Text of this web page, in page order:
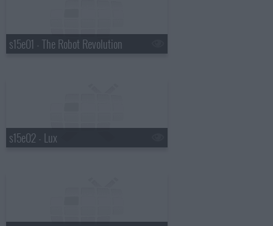
s15e01 - The Robot Revolution
s15e02 - Lux